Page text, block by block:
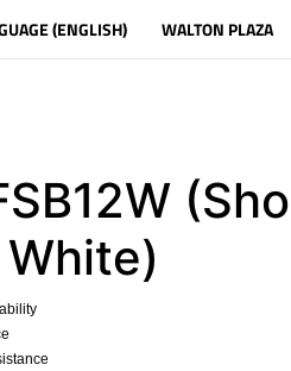
(ENGLISH) WALTON PLAZA
White)